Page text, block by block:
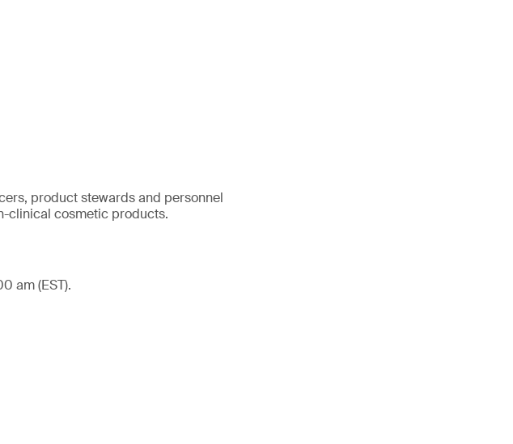
product stewards and personnel
clinical cosmetic products.
am (EST).